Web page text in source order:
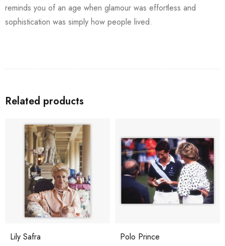
reminds you of an age when glamour was effortless and
sophistication was simply how people lived.
Related products
Lily Safra Polo Prince